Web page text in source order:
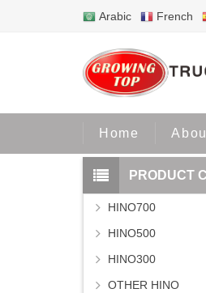
Arabic French
Home
PRODUCT
HINO700
HINO500
HINO300
OTHER HINO